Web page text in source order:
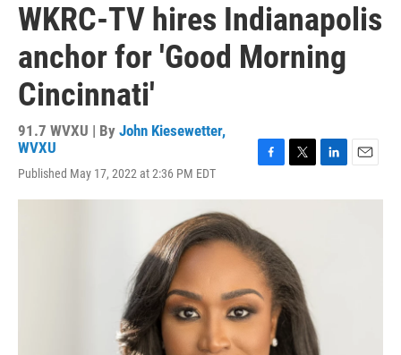
WKRC-TV hires Indianapolis
anchor for 'Good Morning
Cincinnati'
91.7 WVXU | By John Kiesewetter,
WVXU
Published May 17, 2022 at 2:36 PM EDT
c
b
o
o
k
i
e
r
n
a